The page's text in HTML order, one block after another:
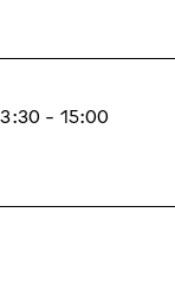
- 15:00